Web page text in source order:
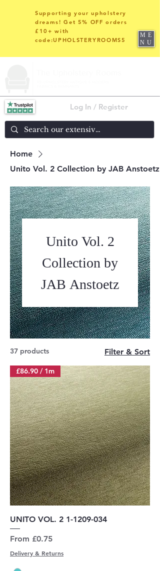
Log In / Register
Supporting your upholstery
dreams! Get 5% OFF orders
£10+ with
code:UPHOLSTERYROOMS5
ME
NU
Home
Unito Vol. 2 Collection by JAB Anstoetz
Unito Vol. 2
Collection by
JAB Anstoetz
37 products Filter & Sort
£86.90 / 1m
UNITO VOL. 2 1-1209-034
From £0.75
Sale Price
Delivery & Returns